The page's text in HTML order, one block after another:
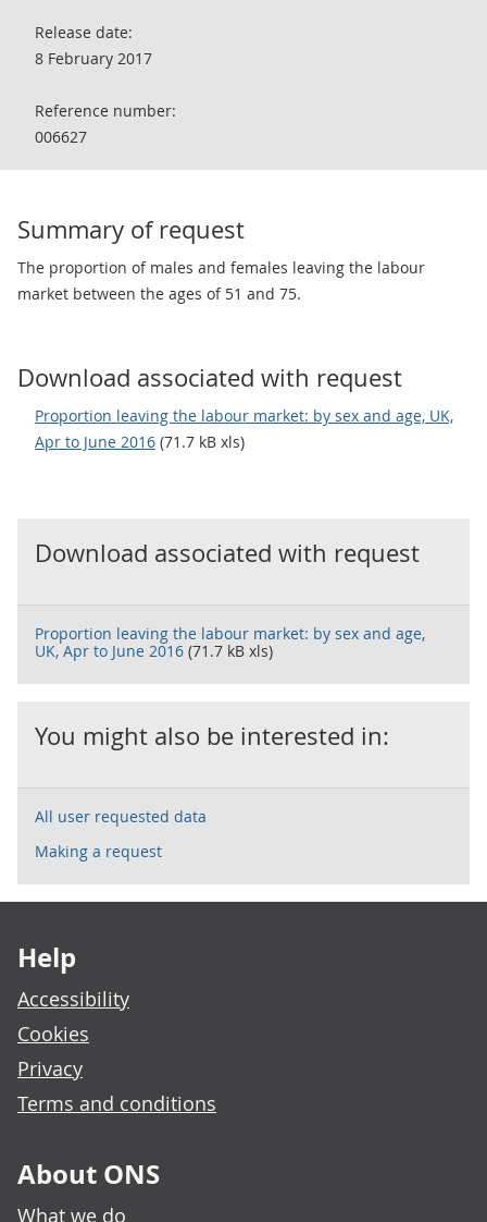
Release date:
8 February 2017
Reference number:
006627
Summary of request
The proportion of males and females leaving the labour
market between the ages of 51 and 75.
Download associated with request
Proportion leaving the labour market: by sex and age, UK,
Apr to June 2016 (71.7 kB xls)
Download associated with request
Proportion leaving the labour market: by sex and age,
UK, Apr to June 2016 (71.7 kB xls)
You might also be interested in:
All user requested data
Making a request
Help
Accessibility
Cookies
Privacy
Terms and conditions
About ONS
What we do